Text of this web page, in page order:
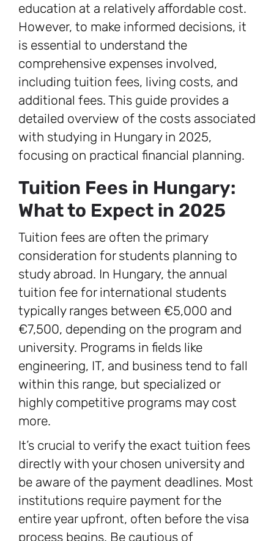
education at a relatively affordable cost.
However, to make informed decisions, it
is essential to understand the
comprehensive expenses involved,
including tuition fees, living costs, and
additional fees. This guide provides a
detailed overview of the costs associated
with studying in Hungary in 2025,
focusing on practical financial planning.
Tuition Fees in Hungary:
What to Expect in 2025
Tuition fees are often the primary
consideration for students planning to
study abroad. In Hungary, the annual
tuition fee for international students
typically ranges between €5,000 and
€7,500, depending on the program and
university. Programs in fields like
engineering, IT, and business tend to fall
within this range, but specialized or
highly competitive programs may cost
more.
It’s crucial to verify the exact tuition fees
directly with your chosen university and
be aware of the payment deadlines. Most
institutions require payment for the
entire year upfront, often before the visa
process begins. Be cautious of